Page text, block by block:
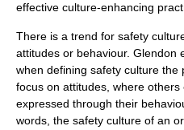
effective culture-enhancing
There is a trend for safety
attitudes or behaviour. Glendon
when defining safety culture
focus on attitudes, where
expressed through their
words, the safety culture of an